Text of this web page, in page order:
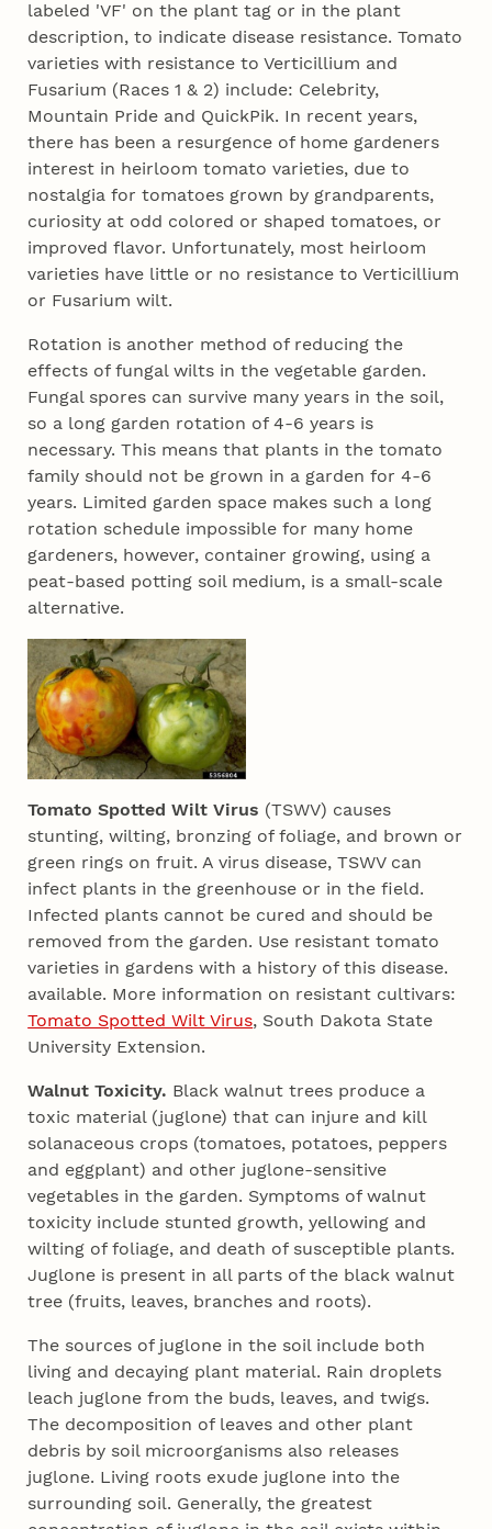
labeled 'VF' on the plant tag or in the plant
description, to indicate disease resistance. Tomato
varieties with resistance to Verticillium and
Fusarium (Races 1 & 2) include: Celebrity,
Mountain Pride and QuickPik. In recent years,
there has been a resurgence of home gardeners
interest in heirloom tomato varieties, due to
nostalgia for tomatoes grown by grandparents,
curiosity at odd colored or shaped tomatoes, or
improved flavor. Unfortunately, most heirloom
varieties have little or no resistance to Verticillium
or Fusarium wilt.
Rotation is another method of reducing the
effects of fungal wilts in the vegetable garden.
Fungal spores can survive many years in the soil,
so a long garden rotation of 4-6 years is
necessary. This means that plants in the tomato
family should not be grown in a garden for 4-6
years. Limited garden space makes such a long
rotation schedule impossible for many home
gardeners, however, container growing, using a
peat-based potting soil medium, is a small-scale
alternative.
Tomato Spotted Wilt Virus (TSWV) causes
stunting, wilting, bronzing of foliage, and brown or
green rings on fruit. A virus disease, TSWV can
infect plants in the greenhouse or in the field.
Infected plants cannot be cured and should be
removed from the garden. Use resistant tomato
varieties in gardens with a history of this disease.
available. More information on resistant cultivars:
Tomato Spotted Wilt Virus, South Dakota State
University Extension.
Walnut Toxicity. Black walnut trees produce a
toxic material (juglone) that can injure and kill
solanaceous crops (tomatoes, potatoes, peppers
and eggplant) and other juglone-sensitive
vegetables in the garden. Symptoms of walnut
toxicity include stunted growth, yellowing and
wilting of foliage, and death of susceptible plants.
Juglone is present in all parts of the black walnut
tree (fruits, leaves, branches and roots).
The sources of juglone in the soil include both
living and decaying plant material. Rain droplets
leach juglone from the buds, leaves, and twigs.
The decomposition of leaves and other plant
debris by soil microorganisms also releases
juglone. Living roots exude juglone into the
surrounding soil. Generally, the greatest